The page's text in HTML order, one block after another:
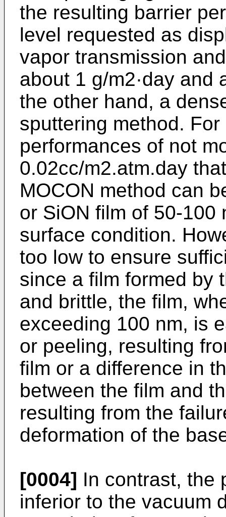
the resulting barrier
level requested as
vapor transmission
about 1 g/m2·day and
the other hand, a
sputtering method.
performances of not
0.02cc/m2.atm.day
MOCON method can
or SiON film of 50-100
surface condition.
too low to ensure
since a film formed by
and brittle, the film,
exceeding 100 nm, is
or peeling, resulting
film or a difference in
between the film and
resulting from the
deformation of the
[0004] In contrast, the
inferior to the vacuum